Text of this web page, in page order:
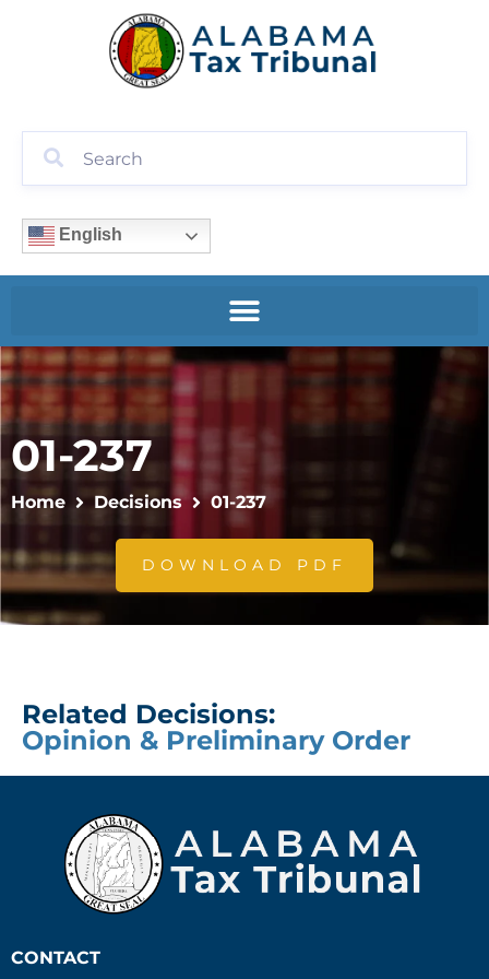
English
01-237
Home Decisions 01-237
DOWNLOAD PDF
Related Decisions:
Opinion & Preliminary Order
CONTACT